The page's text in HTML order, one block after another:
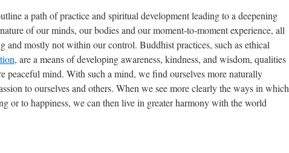
a path of practice and spiritual development leading to a deepening
of our minds, our bodies and our moment-to-moment experience, all
and mostly not within our control. Buddhist practices, such as ethical
, are a means of developing awareness, kindness, and wisdom, qualities
peaceful mind. With such a mind, we find ourselves more naturally
to ourselves and others. When we see more clearly the ways in which
or to happiness, we can then live in greater harmony with the world